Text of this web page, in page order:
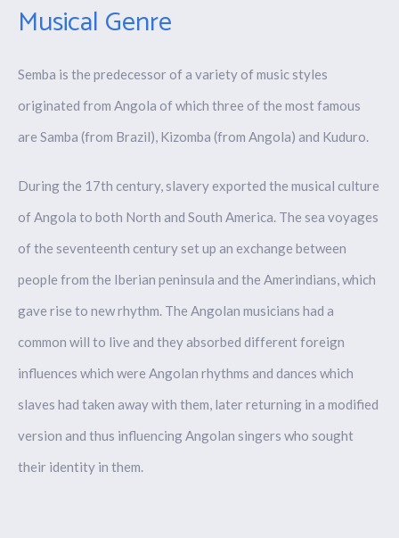
Musical Genre
Semba is the predecessor of a variety of music styles
originated from Angola of which three of the most famous
are Samba (from Brazil), Kizomba (from Angola) and Kuduro.
During the 17th century, slavery exported the musical culture
of Angola to both North and South America. The sea voyages
of the seventeenth century set up an exchange between
people from the Iberian peninsula and the Amerindians, which
gave rise to new rhythm. The Angolan musicians had a
common will to live and they absorbed different foreign
influences which were Angolan rhythms and dances which
slaves had taken away with them, later returning in a modified
version and thus influencing Angolan singers who sought
their identity in them.